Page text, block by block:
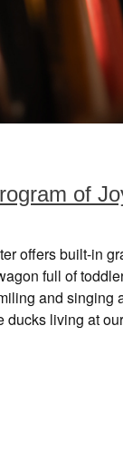
of
offers built-in
full of
and singing
ducks living at